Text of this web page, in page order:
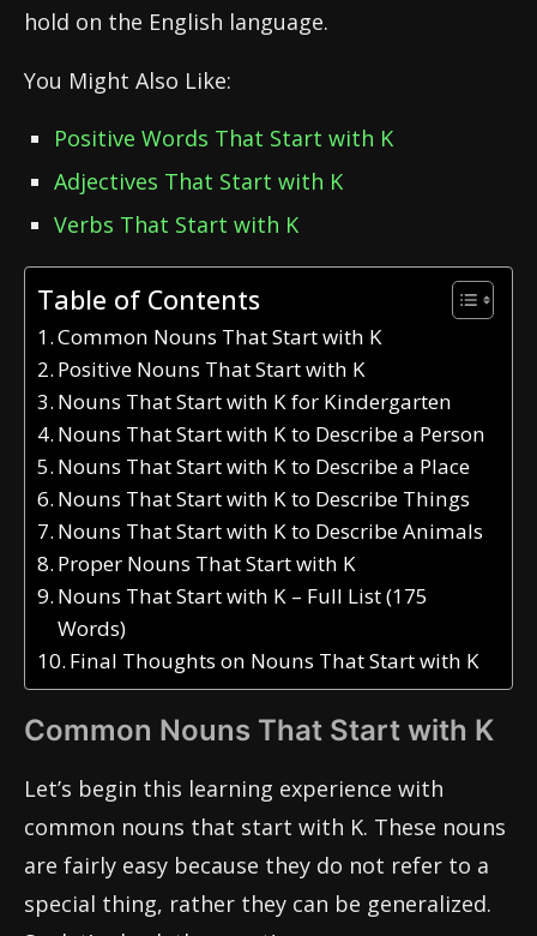
hold on the English language.
You Might Also Like:
Positive Words That Start with K
Adjectives That Start with K
Verbs That Start with K
Table of Contents
Common Nouns That Start with K
Positive Nouns That Start with K
Nouns That Start with K for Kindergarten
Nouns That Start with K to Describe a Person
Nouns That Start with K to Describe a Place
Nouns That Start with K to Describe Things
Nouns That Start with K to Describe Animals
Proper Nouns That Start with K
Nouns That Start with K – Full List (175
Words)
Final Thoughts on Nouns That Start with K
Common Nouns That Start with K
Let’s begin this learning experience with
common nouns that start with K. These nouns
are fairly easy because they do not refer to a
special thing, rather they can be generalized.